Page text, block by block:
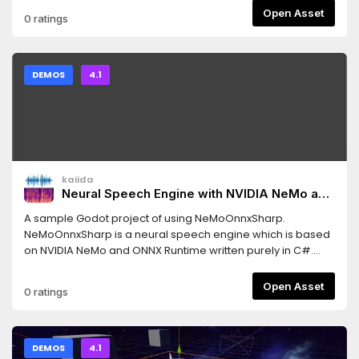
0 ratings Open Asset
DEMOS 4.1
kaiida
Neural Speech Engine with NVIDIA NeMo and
A sample Godot project of using NeMoOnnxSharp.
NeMoOnnxSharp is a neural speech engine which is based
on NVIDIA NeMo and ONNX Runtime written purely in C#.
0 ratings Open Asset
DEMOS 4.1